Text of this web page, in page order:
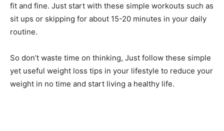
fit and fine. Just start with these simple workouts such as
sit ups or skipping for about 15-20 minutes in your daily
routine.
So don’t waste time on thinking, Just follow these simple
yet useful weight loss tips in your lifestyle to reduce your
weight in no time and start living a healthy life.